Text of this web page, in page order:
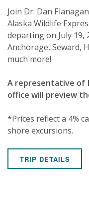
Join Dr. Dan
Alaska Wildlife
departing on July 19,
Anchorage, Seward,
much more!
A representative of
office will preview
*Prices reflect a 4%
shore excursions.
TRIP DETAILS